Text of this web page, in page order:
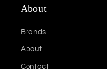
About
Brands
About
Contact